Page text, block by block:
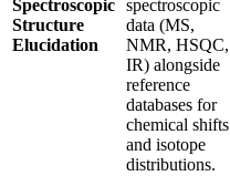
Spectroscopic
Structure
Elucidation
spectroscopic
data (MS,
NMR, HSQC,
IR) alongside
reference
databases for
chemical shifts
and isotope
distributions.